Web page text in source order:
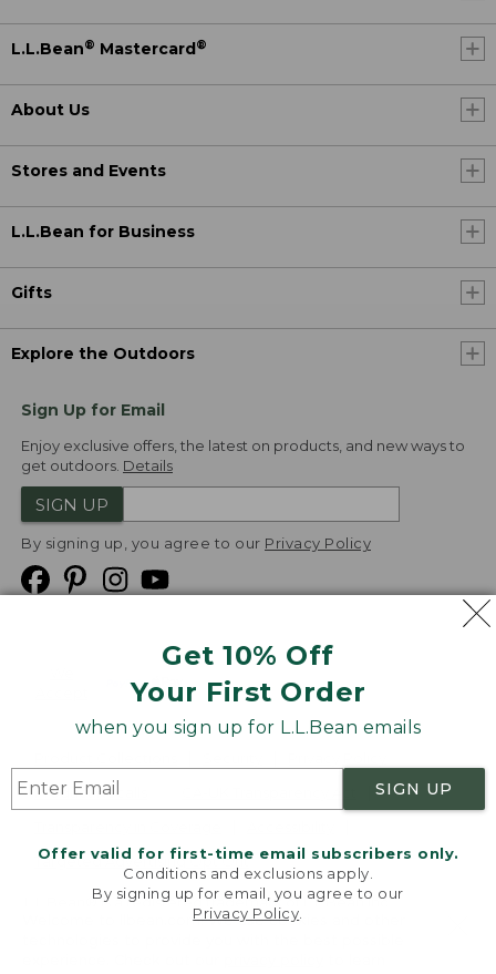
Get 10% Off
Your First Order
when you sign up for L.L.Bean emails
SIGN UP
Offer valid for first-time email subscribers only.
Conditions and exclusions apply.
By signing up for email, you agree to our
Privacy Policy
L.L.Bean® Mastercard®
About Us
Stores and Events
L.L.Bean for Business
Gifts
Explore the Outdoors
Sign Up for Email
Enjoy exclusive offers, the latest on products, and new ways to
get outdoors. Details
SIGN UP
By signing up, you agree to our Privacy Policy
Product Recalls
Targeted Advertising Opt Out
L.L.Bean® is a registered trademark of L.L.Bean Inc.
v24.1.205.1
Welcome to llbean.com! We use cookies and other